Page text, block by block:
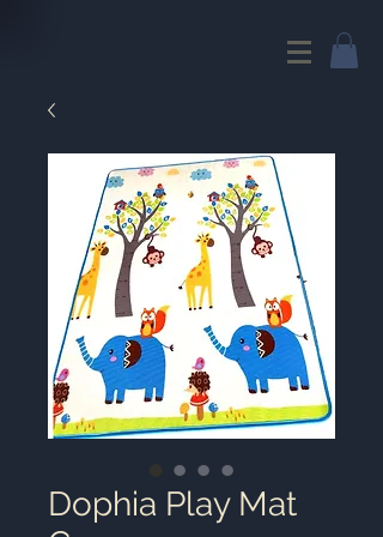
Dophia Play Mat